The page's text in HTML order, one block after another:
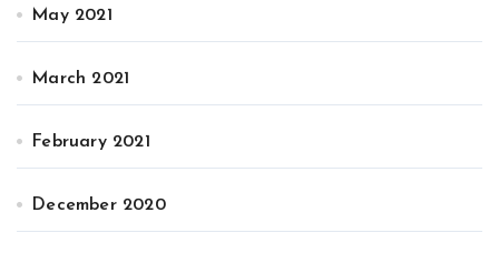
May 2021
March 2021
February 2021
December 2020